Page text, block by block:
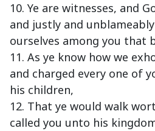
10. Ye are witnesses, and
and justly and
ourselves among you that
11. As ye know how we
and charged every one of
his children,
12. That ye would walk
called you unto his